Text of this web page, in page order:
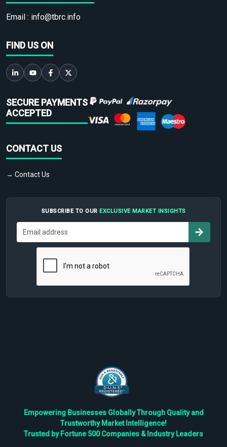
Email : info@tbrc.info
FIND US ON
SECURE PAYMENTS
ACCEPTED
CONTACT US
→ Contact Us
SUBSCRIBE TO OUR EXCLUSIVE MARKET INSIGHTS
Empowering Businesses Globally Through Quality and
Trustworthy Market Intelligence!
Trusted by Fortune 500 Companies & Industry Leaders